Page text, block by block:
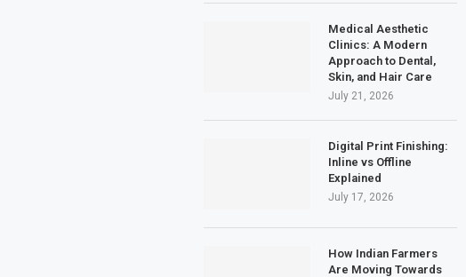
Medical Aesthetic
Clinics: A Modern
Approach to Dental,
Skin, and Hair Care
July 21, 2026
Digital Print Finishing:
Inline vs Offline
Explained
July 17, 2026
How Indian Farmers
Are Moving Towards